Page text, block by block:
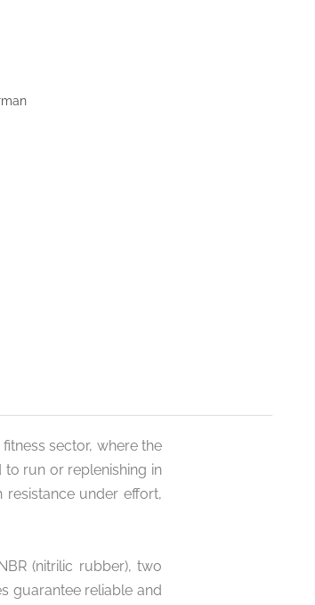
sector, where the
run or replenishing in
under effort,
(nitrilic rubber), two
guarantee reliable and